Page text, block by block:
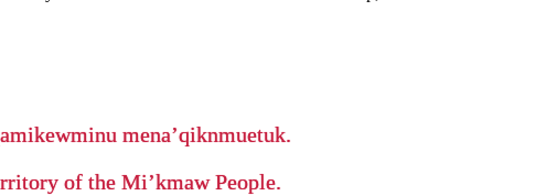
mena’qiknmuetuk.
of the Mi’kmaw People.